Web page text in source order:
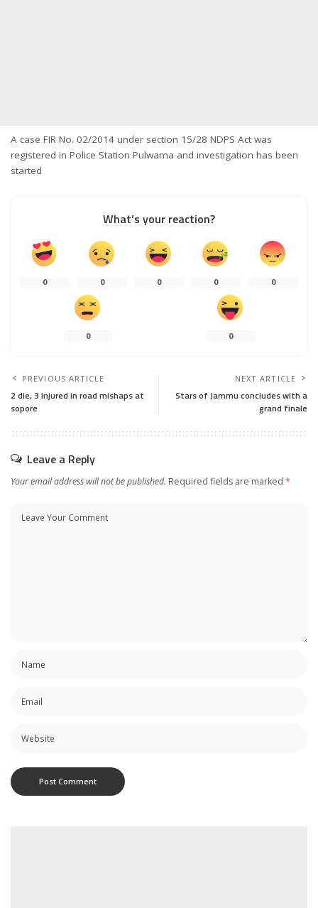
A case FIR No. 02/2014 under section 15/28 NDPS Act was
registered in Police Station Pulwama and investigation has been
started
What’s your reaction?
0 0 0 0 0
0 0
PREVIOUS ARTICLE
2 die, 3 injured in road mishaps at
sopore
NEXT ARTICLE
Stars of Jammu concludes with a
grand finale
Leave a Reply
Your email address will not be published. Required fields are marked *